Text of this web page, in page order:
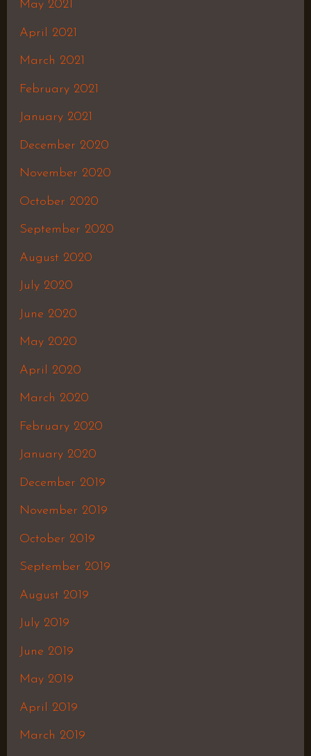
May 2021
April 2021
March 2021
February 2021
January 2021
December 2020
November 2020
October 2020
September 2020
August 2020
July 2020
June 2020
May 2020
April 2020
March 2020
February 2020
January 2020
December 2019
November 2019
October 2019
September 2019
August 2019
July 2019
June 2019
May 2019
April 2019
March 2019